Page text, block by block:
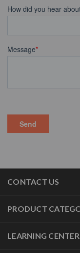
CONTACT US
PRODUCT
LEARNING CENTER